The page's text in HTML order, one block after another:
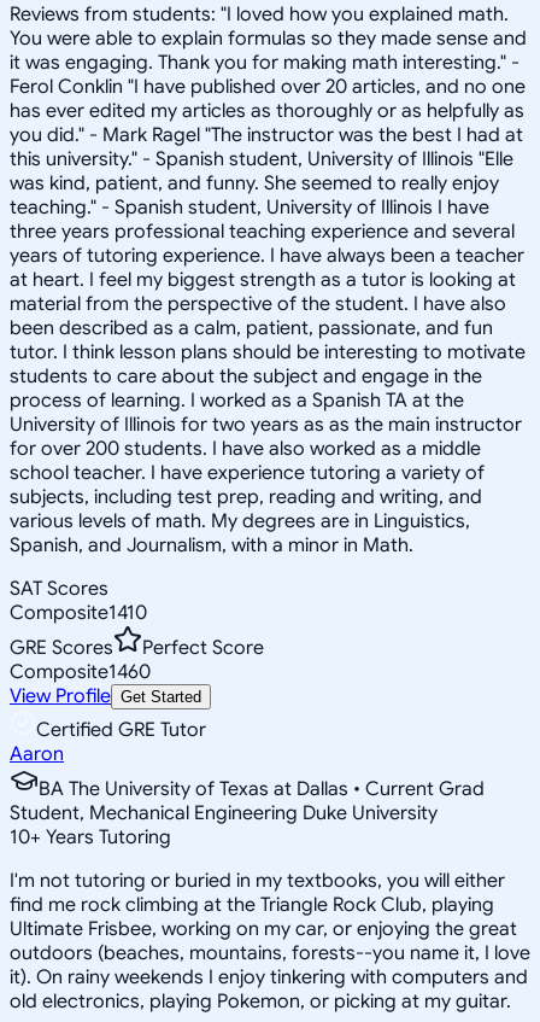
Reviews from students: "I loved how you explained math.
You were able to explain formulas so they made sense and
it was engaging. Thank you for making math interesting." -
Ferol Conklin "I have published over 20 articles, and no one
has ever edited my articles as thoroughly or as helpfully as
you did." - Mark Ragel "The instructor was the best I had at
this university." - Spanish student, University of Illinois "Elle
was kind, patient, and funny. She seemed to really enjoy
teaching." - Spanish student, University of Illinois I have
three years professional teaching experience and several
years of tutoring experience. I have always been a teacher
at heart. I feel my biggest strength as a tutor is looking at
material from the perspective of the student. I have also
been described as a calm, patient, passionate, and fun
tutor. I think lesson plans should be interesting to motivate
students to care about the subject and engage in the
process of learning. I worked as a Spanish TA at the
University of Illinois for two years as as the main instructor
for over 200 students. I have also worked as a middle
school teacher. I have experience tutoring a variety of
subjects, including test prep, reading and writing, and
various levels of math. My degrees are in Linguistics,
Spanish, and Journalism, with a minor in Math.
SAT Scores
Composite1410
GRE Scores
Perfect Score
Composite1460
View Profile Get Started
Certified GRE Tutor
Aaron
BA The University of Texas at Dallas • Current Grad
Student, Mechanical Engineering Duke University
10+ Years Tutoring
I'm not tutoring or buried in my textbooks, you will either
find me rock climbing at the Triangle Rock Club, playing
Ultimate Frisbee, working on my car, or enjoying the great
outdoors (beaches, mountains, forests--you name it, I love
it). On rainy weekends I enjoy tinkering with computers and
old electronics, playing Pokemon, or picking at my guitar.